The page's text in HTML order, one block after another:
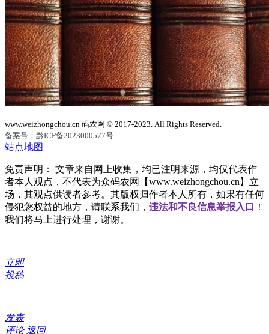
www.weizhongchou.cn 码农网 © 2017-2023. All Rights Reserved.
备案号： 黔ICP备2023000577号
站点地图
免责声明： 文章来自网上收集，均已注明来源，均仅代表作
者本人观点，不代表为众码农网【www.weizhongchou.cn】立
场，其观点供读者参考。其版权归作者本人所有，如果有任何
侵犯您权益的地方，请联系我们， 违法和不良信息举报入口
！
我们将马上进行处理，谢谢。
立即
投稿
发表
评论 返回